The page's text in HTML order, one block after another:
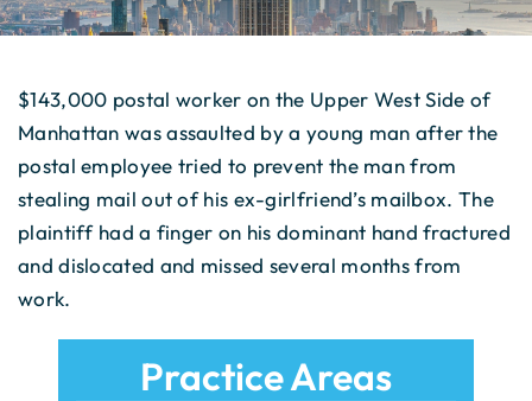
$143,000 postal worker on the Upper West Side of
Manhattan was assaulted by a young man after the
postal employee tried to prevent the man from
stealing mail out of his ex-girlfriend’s mailbox. The
plaintiff had a finger on his dominant hand fractured
and dislocated and missed several months from
work.
Practice Areas